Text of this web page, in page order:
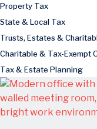
Property Tax
State & Local Tax
Trusts, Estates &
Charitable & Tax-Exempt
Tax & Estate Planning